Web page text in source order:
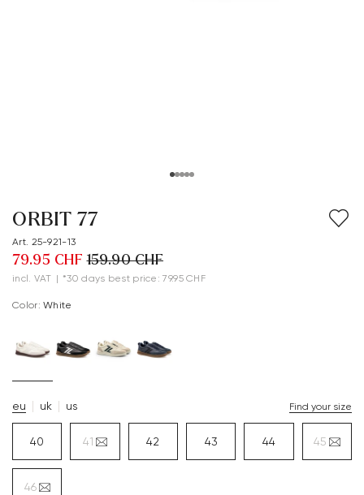
ORBIT 77
Art. 25-921-13
79.95 CHF 159.90 CHF
incl. VAT | *30 days best price: 79.95 CHF
Color: white
eu uk us Find your size
40 41 42 43 44 45
46